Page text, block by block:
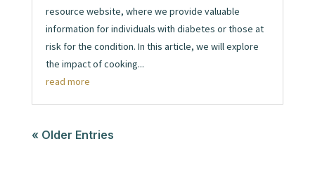
resource website, where we provide valuable
information for individuals with diabetes or those at
risk for the condition. In this article, we will explore
the impact of cooking...
read more
« Older Entries